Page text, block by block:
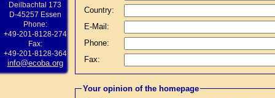
Deilbachtal 173
D-45257 Essen
Phone:
+49-201-8128-274
Fax:
+49-201-8128-364
info@ecoba.org
Country:
E-Mail:
Phone:
Fax:
Your opinion of the homepage